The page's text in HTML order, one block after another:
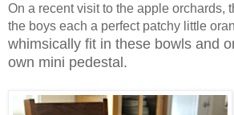
On a recent visit to the apple orchards,
the boys each a perfect patchy little
whimsically fit in these bowls and
own mini pedestal.